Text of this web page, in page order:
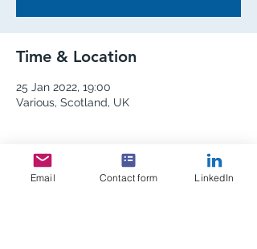
Time & Location
25 Jan 2022, 19:00
Various, Scotland, UK
Email Contact form LinkedIn